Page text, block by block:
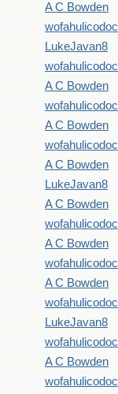
A C Bowden
wofahulicodoc
LukeJavan8
wofahulicodoc
A C Bowden
wofahulicodoc
A C Bowden
wofahulicodoc
A C Bowden
LukeJavan8
A C Bowden
wofahulicodoc
A C Bowden
wofahulicodoc
A C Bowden
wofahulicodoc
LukeJavan8
wofahulicodoc
A C Bowden
wofahulicodoc